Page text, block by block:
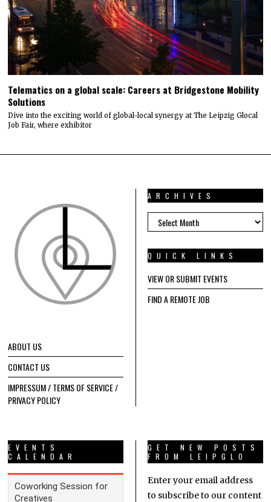
Telematics on a global scale: Careers at Bridgestone Mobility
Solutions
Dive into the exciting world of global-local synergy at The Leipzig Glocal
Job Fair, where exhibitor
ABOUT US
CONTACT US
IMPRESSUM / TERMS OF SERVICE /
PRIVACY POLICY
ARCHIVES
ARCHIVES
QUICK LINKS
VIEW OR SUBMIT EVENTS
FIND A REMOTE JOB
EVENTS
CALENDAR
GET NEW POSTS
FROM LEIPGLO
Enter your email address
to subscribe to our content